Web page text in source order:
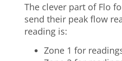
The clever part of Flo
send their peak flow
reading is:
Zone 1 for